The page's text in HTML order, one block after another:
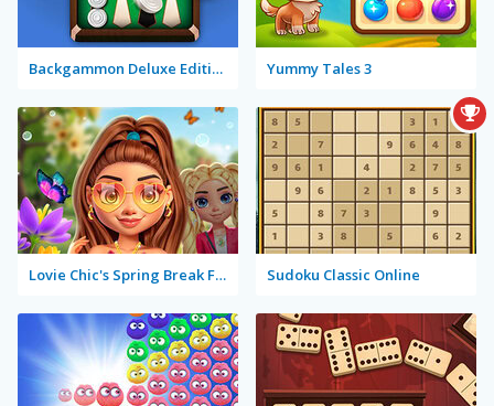
Backgammon Deluxe Edition Yummy Tales 3
Lovie Chic's Spring Break Fashion Sudoku Classic Online